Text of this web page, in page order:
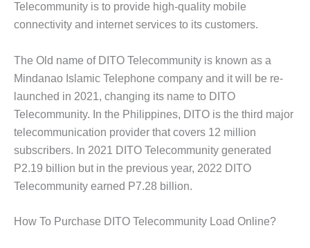
Telecommunity is to provide high-quality mobile
connectivity and internet services to its customers.
The Old name of DITO Telecommunity is known as a
Mindanao Islamic Telephone company and it will be re-
launched in 2021, changing its name to DITO
Telecommunity. In the Philippines, DITO is the third major
telecommunication provider that covers 12 million
subscribers. In 2021 DITO Telecommunity generated
P2.19 billion but in the previous year, 2022 DITO
Telecommunity earned P7.28 billion.
How To Purchase DITO Telecommunity Load Online?